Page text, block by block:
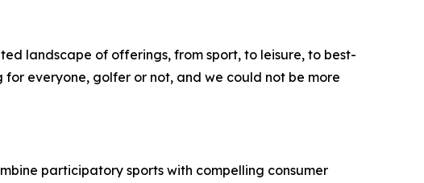
landscape of offerings, from sport, to leisure, to best-
everyone, golfer or not, and we could not be more
participatory sports with compelling consumer